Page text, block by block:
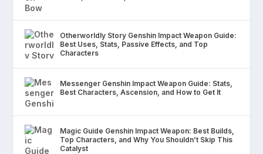
Otherworldly Story Genshin Impact Weapon Guide:
Best Uses, Stats, Passive Effects, and Top
Characters
Messenger Genshin Impact Weapon Guide: Stats,
Best Characters, Ascension, and How to Get It
Magic Guide Genshin Impact Weapon: Best Builds,
Top Characters, and Why You Shouldn’t Skip This
Catalyst